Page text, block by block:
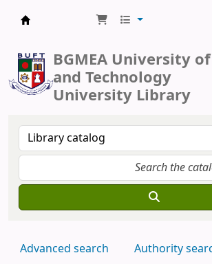
BGMEA University
and Technology
University Library
Advanced search Authority